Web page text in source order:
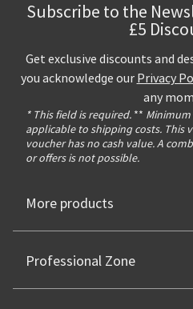
Subscribe to the
£5
Get exclusive discounts and
you acknowledge our Privacy
any
* This field is required. ** Minimum
applicable to shipping costs. This
voucher has no cash value. A
or offers is not possible.
More products
Professional Zone